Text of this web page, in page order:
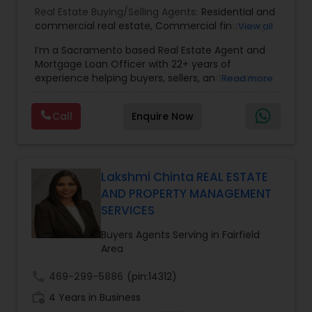
Real Estate Buying/Selling Agents: Residential and
commercial real estate, Commercial financing,
View all
I’m a Sacramento based Real Estate Agent and
Mortgage Loan Officer with 22+ years of
experience helping buyers, sellers, and investors
estate and lending. My background in software
engineering and dual master’s degrees in
computer science and mathematics give me a
information so clients feel confident at every
step. I specialize in: • Residential & commercial
real estate • Buyer, seller, and investor
representation • FHA, VA, Conventional, Jumbo &
Non QM loan programs • Loan qualification,
scenario analysis & payment estimates •
management • Appraisal, inspection & escrow
coordination • Digital marketing, social media
strategy & client education • Multilingual support
Read more
Call Enquire Now
Lakshmi Chinta REAL ESTATE
AND PROPERTY MANAGEMENT
SERVICES
Buyers Agents Serving in Fairfield
Area
469-299-5886 (pin:14312)
4 Years in Business